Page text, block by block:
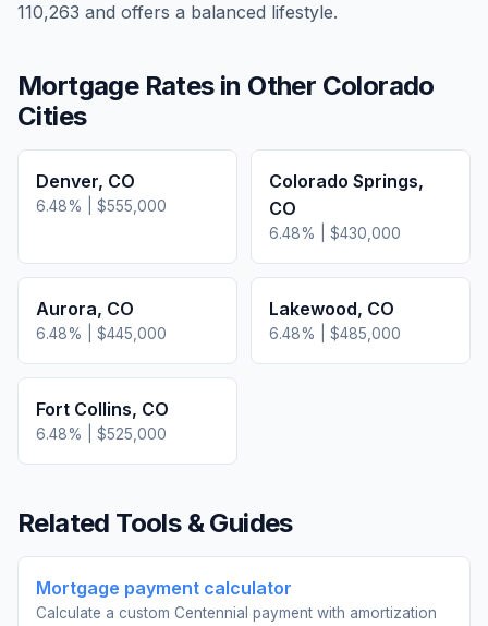
110,263 and offers a balanced lifestyle.
Mortgage Rates in Other Colorado
Cities
Denver, CO
6.48% | $555,000
Colorado Springs,
CO
6.48% | $430,000
Aurora, CO
6.48% | $445,000
Lakewood, CO
6.48% | $485,000
Fort Collins, CO
6.48% | $525,000
Related Tools & Guides
Mortgage payment calculator
Calculate a custom Centennial payment with amortization